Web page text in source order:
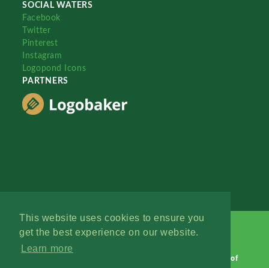
This website uses cookies to ensure you
get the best experience on our website.
Learn more
SOCIAL WATERS
Facebook
Twitter
Pinterest
Instagram
Logopond Icons
PARTNERS
Terms of